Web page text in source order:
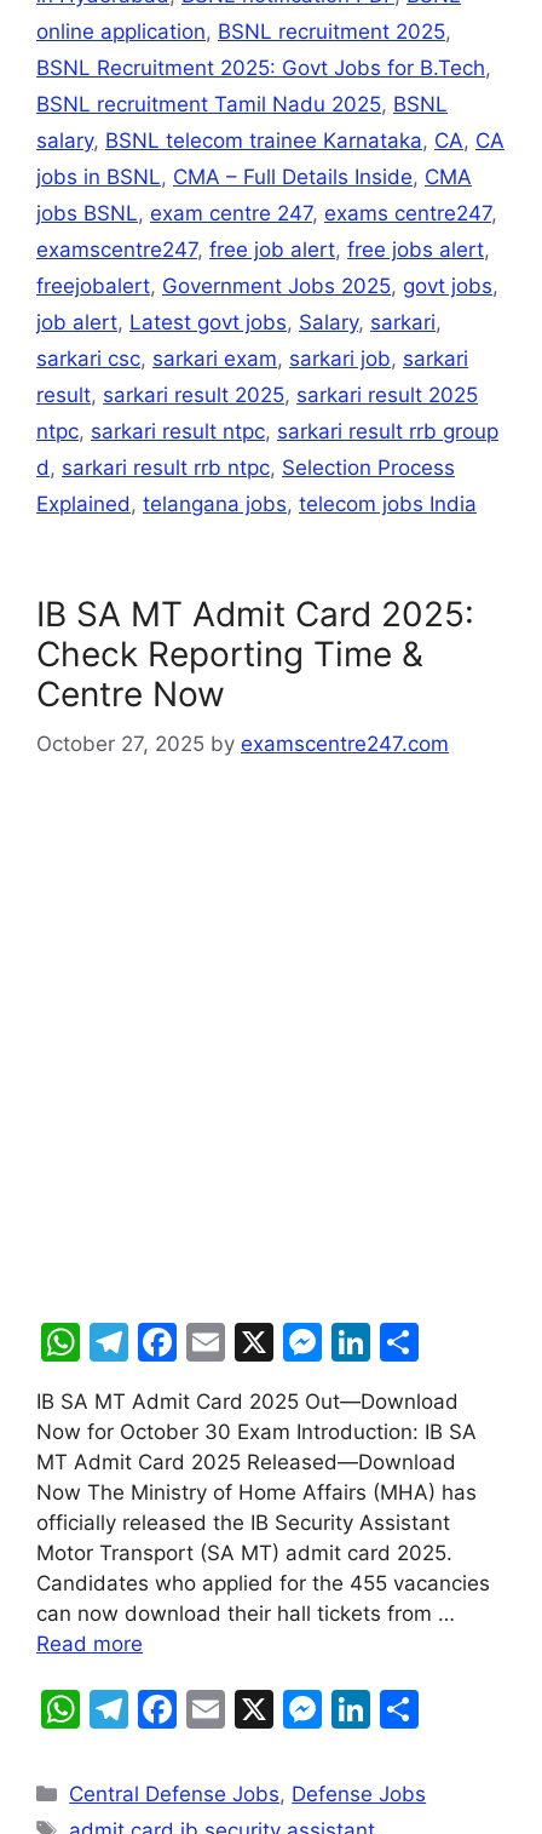
online application, BSNL recruitment 2025,
BSNL Recruitment 2025: Govt Jobs for B.Tech,
BSNL recruitment Tamil Nadu 2025, BSNL
salary, BSNL telecom trainee Karnataka, CA, CA
jobs in BSNL, CMA – Full Details Inside, CMA
jobs BSNL, exam centre 247, exams centre247,
examscentre247, free job alert, free jobs alert,
freejobalert, Government Jobs 2025, govt jobs,
job alert, Latest govt jobs, Salary, sarkari,
sarkari csc, sarkari exam, sarkari job, sarkari
result, sarkari result 2025, sarkari result 2025
ntpc, sarkari result ntpc, sarkari result rrb group
d, sarkari result rrb ntpc, Selection Process
Explained, telangana jobs, telecom jobs India
IB SA MT Admit Card 2025:
Check Reporting Time &
Centre Now
October 27, 2025 by examscentre247.com
W
at
s
A
p
p
T
e
gr
a
m
F
c
e
b
o
o
k
E
ai
l
X
M
s
s
e
n
g
er
Li
k
e
dI
n
ar
e
IB SA MT Admit Card 2025 Out—Download
Now for October 30 Exam Introduction: IB SA
MT Admit Card 2025 Released—Download
Now The Ministry of Home Affairs (MHA) has
officially released the IB Security Assistant
Motor Transport (SA MT) admit card 2025.
Candidates who applied for the 455 vacancies
can now download their hall tickets from …
Read more
W
at
T
e
F
c
E
ai
X
M
s
Li
k ar
Central Defense Jobs, Defense Jobs